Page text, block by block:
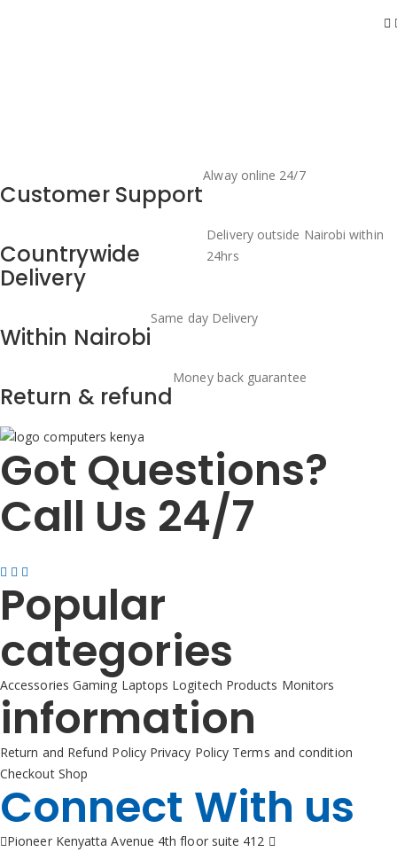
Customer Support
Alway online 24/7
Countrywide
Delivery
Delivery outside Nairobi within
24hrs
Within Nairobi
Same day Delivery
Return & refund
Money back guarantee
Got Questions?
Call Us 24/7
Popular
categories
Accessories Gaming Laptops Logitech Products Monitors
information
Return and Refund Policy Privacy Policy Terms and condition
Checkout Shop
Connect With us
Pioneer Kenyatta Avenue 4th floor suite 412